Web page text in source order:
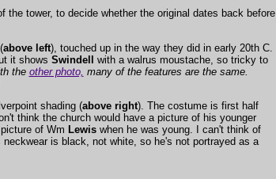
tower, to decide whether the original dates back before
above left), touched up in the way they did in early 20th C.
it shows Swindell
with a walrus moustache, so tricky to
the other photo, many of the features are the same.
shading (above right). The costume is first half
think the church would have a picture of his younger
of Wm Lewiswhen he was young. I can't think of
is black, not white, so he's not portrayed as a